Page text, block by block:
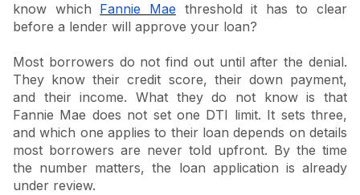
know which Fannie Mae threshold it has to clear
before a lender will approve your loan?
Most borrowers do not find out until after the denial.
They know their credit score, their down payment,
and their income. What they do not know is that
Fannie Mae does not set one DTI limit. It sets three,
and which one applies to their loan depends on details
most borrowers are never told upfront. By the time
the number matters, the loan application is already
under review.